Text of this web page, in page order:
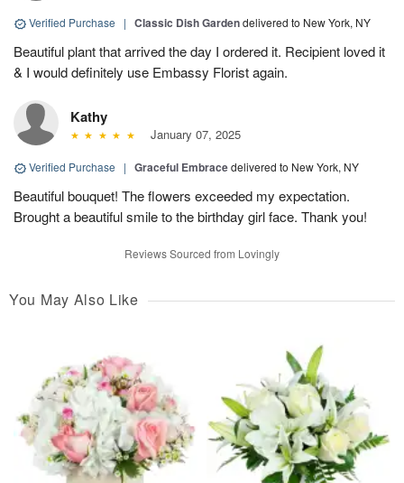
Verified Purchase | Classic Dish Gardendelivered to New York, NY
Beautiful plant that arrived the day I ordered it. Recipient loved it
& I would definitely use Embassy Florist again.
Kathy
January 07, 2025
Verified Purchase | Graceful Embracedelivered to New York, NY
Beautiful bouquet! The flowers exceeded my expectation.
Brought a beautiful smile to the birthday girl face. Thank you!
Reviews Sourced from Lovingly
You May Also Like